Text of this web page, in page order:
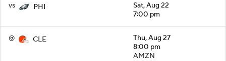
vs PHI
Sat, Aug 22
7:00 pm
@ CLE
Thu, Aug 27
8:00 pm
AMZN